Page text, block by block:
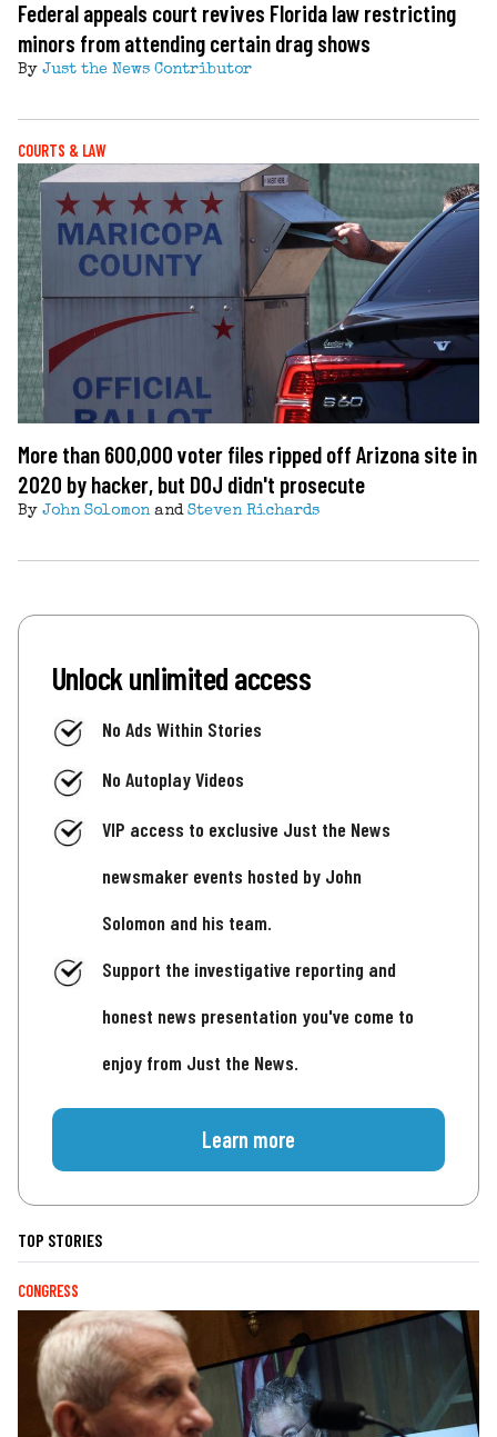
Federal appeals court revives Florida law restricting
minors from attending certain drag shows
By Just the News Contributor
COURTS & LAW
More than 600,000 voter files ripped off Arizona site in
2020 by hacker, but DOJ didn't prosecute
By John Solomonand Steven Richards
Unlock unlimited access
No Ads Within Stories
No Autoplay Videos
VIP access to exclusive Just the News
newsmaker events hosted by John
Solomon and his team.
Support the investigative reporting and
honest news presentation you've come to
enjoy from Just the News.
Learn more
TOP STORIES
CONGRESS